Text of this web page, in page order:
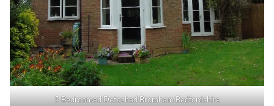
5 Bedroomed Detached Bromham Bedfordshire